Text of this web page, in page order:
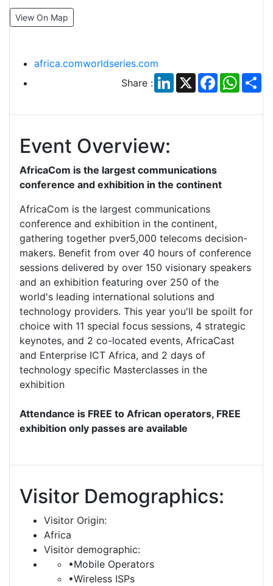
View On Map
africa.comworldseries.com
Share :
LinkedIn
X Facebook
Event Overview:
AfricaCom is the largest communications
conference and exhibition in the continent
AfricaCom is the largest communications
conference and exhibition in the continent,
gathering together pver5,000 telecoms decision-
makers. Benefit from over 40 hours of conference
sessions delivered by over 150 visionary speakers
and an exhibition featuring over 250 of the
world's leading international solutions and
technology providers. This year you'll be spoilt for
choice with 11 special focus sessions, 4 strategic
keynotes, and 2 co-located events, AfricaCast
and Enterprise ICT Africa, and 2 days of
technology specific Masterclasses in the
exhibition
Attendance is FREE to African operators, FREE
exhibition only passes are available
Visitor Demographics:
Visitor Origin:
Africa
Visitor demographic:
•Mobile Operators
•Wireless ISPs